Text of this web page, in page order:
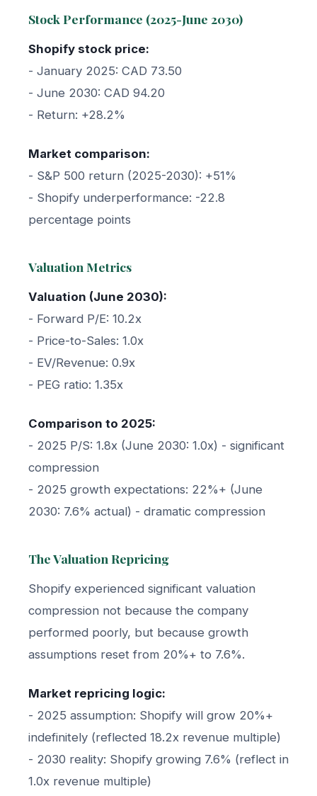
Stock Performance (2025-June 2030)
Shopify stock price:
- January 2025: CAD 73.50
- June 2030: CAD 94.20
- Return: +28.2%
Market comparison:
- S&P 500 return (2025-2030): +51%
- Shopify underperformance: -22.8
percentage points
Valuation Metrics
Valuation (June 2030):
- Forward P/E: 10.2x
- Price-to-Sales: 1.0x
- EV/Revenue: 0.9x
- PEG ratio: 1.35x
Comparison to 2025:
- 2025 P/S: 1.8x (June 2030: 1.0x) - significant
compression
- 2025 growth expectations: 22%+ (June
2030: 7.6% actual) - dramatic compression
The Valuation Repricing
Shopify experienced significant valuation
compression not because the company
performed poorly, but because growth
assumptions reset from 20%+ to 7.6%.
Market repricing logic:
- 2025 assumption: Shopify will grow 20%+
indefinitely (reflected 18.2x revenue multiple)
- 2030 reality: Shopify growing 7.6% (reflect in
1.0x revenue multiple)